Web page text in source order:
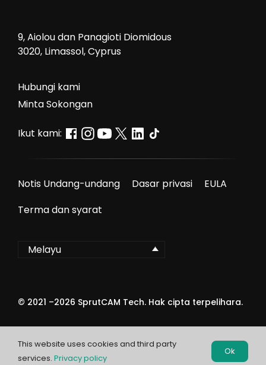
9, Aiolou dan Panagioti Diomidous
3020, Limassol, Cyprus
Hubungi kami
Minta Sokongan
Ikut kami:
Notis Undang-undang Dasar privasi
EULA
Terma dan syarat
Melayu
© 2021 –2026 SprutCAM Tech. Hak cipta terpelihara.
This website uses cookies and third party
services. Privacy policy
Ok